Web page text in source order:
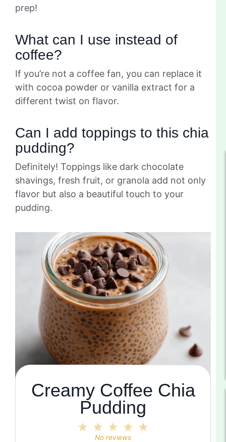
prep!
What can I use instead of
coffee?
If you’re not a coffee fan, you can replace it
with cocoa powder or vanilla extract for a
different twist on flavor.
Can I add toppings to this chia
pudding?
Definitely! Toppings like dark chocolate
shavings, fresh fruit, or granola add not only
flavor but also a beautiful touch to your
pudding.
Creamy Coffee Chia
Pudding
4
3
Stars
2
Stars
Star
No reviews